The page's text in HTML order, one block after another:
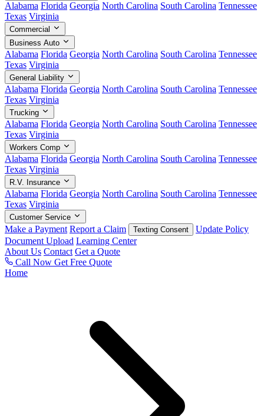
Alabama Florida Georgia North Carolina South Carolina Tennessee
Texas Virginia
Commercial
Business Auto
Alabama Florida Georgia North Carolina South Carolina Tennessee
Texas Virginia
General Liability
Alabama Florida Georgia North Carolina South Carolina Tennessee
Texas Virginia
Trucking
Alabama Florida Georgia North Carolina South Carolina Tennessee
Texas Virginia
Workers Comp
Alabama Florida Georgia North Carolina South Carolina Tennessee
Texas Virginia
R.V. Insurance
Alabama Florida Georgia North Carolina South Carolina Tennessee
Texas Virginia
Customer Service
Make a Payment Report a Claim Texting Consent
Update Policy
Document Upload Learning Center
About Us Contact Get a Quote
Call Now Get Free Quote
Home